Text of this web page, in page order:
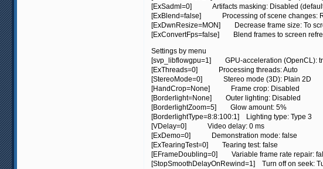
[ExSadml=0] Artifacts masking: Disabled
[ExBlend=false] Processing of scene changes:
[ExDwnResize=MON] Decrease frame size: To
[ExConvertFps=false] Blend frames to screen
Settings by menu
[svp_libflowgpu=1] GPU-acceleration (OpenCL):
[ExThreads=0] Processing threads: Auto
[StereoMode=0] Stereo mode (3D): Plain 2D
[HandCrop=None] Frame crop: Disabled
[Borderlight=None] Outer lighting: Disabled
[BorderlightZoom=5] Glow amount: 5%
[BorderlightType=8:8:100:1] Lighting type: Type 3
[VDelay=0] Video delay: 0 ms
[ExDemo=0] Demonstration mode: false
[ExTearingTest=0] Tearing test: false
[EFrameDoubling=0] Variable frame rate repair:
[StopSmoothDelayOnRewind=1] Turn off on seek: